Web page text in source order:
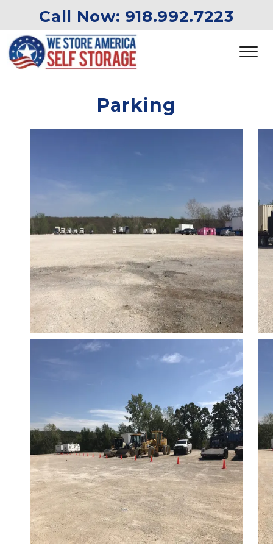
Call Now: 918.992.7223
Parking